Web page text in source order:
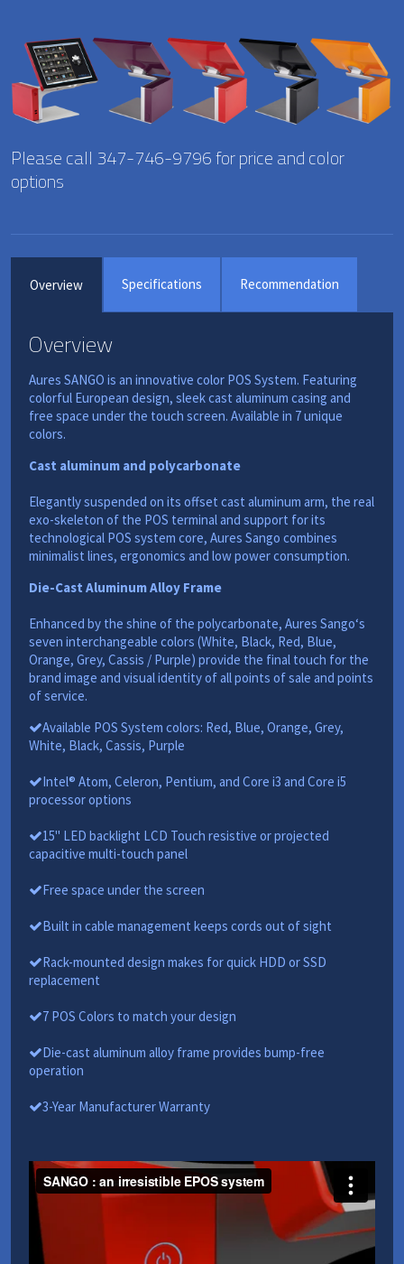
Please call 347-746-9796 for price and color
options
Overview Specifications Recommendation
Overview
Aures SANGO is an innovative color POS System. Featuring
colorful European design, sleek cast aluminum casing and
free space under the touch screen. Available in 7 unique
colors.
Cast aluminum and polycarbonate
Elegantly suspended on its offset cast aluminum arm, the real
exo-skeleton of the POS terminal and support for its
technological POS system core, Aures Sango combines
minimalist lines, ergonomics and low power consumption.
Die-Cast Aluminum Alloy Frame
Enhanced by the shine of the polycarbonate, Aures Sango‘s
seven interchangeable colors (White, Black, Red, Blue,
Orange, Grey, Cassis / Purple) provide the final touch for the
brand image and visual identity of all points of sale and points
of service.
Available POS System colors: Red, Blue, Orange, Grey,
White, Black, Cassis, Purple
Intel® Atom, Celeron, Pentium, and Core i3 and Core i5
processor options
15" LED backlight LCD Touch resistive or projected
capacitive multi-touch panel
Free space under the screen
Built in cable management keeps cords out of sight
Rack-mounted design makes for quick HDD or SSD
replacement
7 POS Colors to match your design
Die-cast aluminum alloy frame provides bump-free
operation
3-Year Manufacturer Warranty